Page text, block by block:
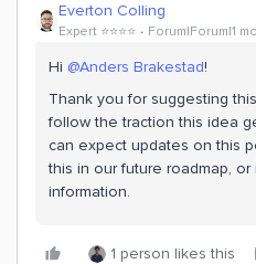
Everton Colling
Expert ⭐️⭐️⭐️⭐️ Forum|Forum|1
Hi ​ @Anders Brakestad!
Thank you for suggesting
follow the traction this idea
can expect updates on this
this in our future roadmap,
information.
1 person likes this